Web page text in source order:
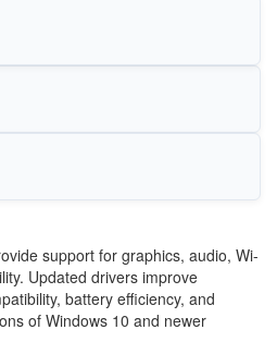
support for graphics, audio, Wi-
Updated drivers improve
battery efficiency, and
of Windows 10 and newer